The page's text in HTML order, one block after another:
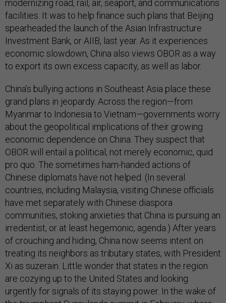
modernizing road, rail, air, seaport, and communications
facilities. It was to help finance such plans that Beijing
spearheaded the launch of the Asian Infrastructure
Investment Bank, or AIIB, last year. As it experiences
economic slowdown, China also views OBOR as a way
to export its own excess capacity, as well as labor.
China’s bullying actions in Southeast Asia place these
grand plans in jeopardy. Across the region—from
Myanmar to Indonesia to Vietnam—governments worry
about the geopolitical implications of their growing
economic dependence on China. They suspect that
OBOR will entail a political, not merely economic, quid
pro quo. The sometimes ham-handed actions of
Chinese diplomats have not helped. (In several
countries, including Malaysia, visiting Chinese officials
have met separately with Chinese diaspora
communities, stoking anxieties that China is pursuing an
irredentist, or at least hegemonic, agenda.) After years
of crouching and hiding, China now seems intent on
treating its neighbors as tributary states, with President
Xi as suzerain. Little wonder that states in the region
are cozying up to the United States and looking
urgently for signals of its staying power. In the wake of